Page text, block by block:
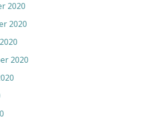
2020
2020
2020